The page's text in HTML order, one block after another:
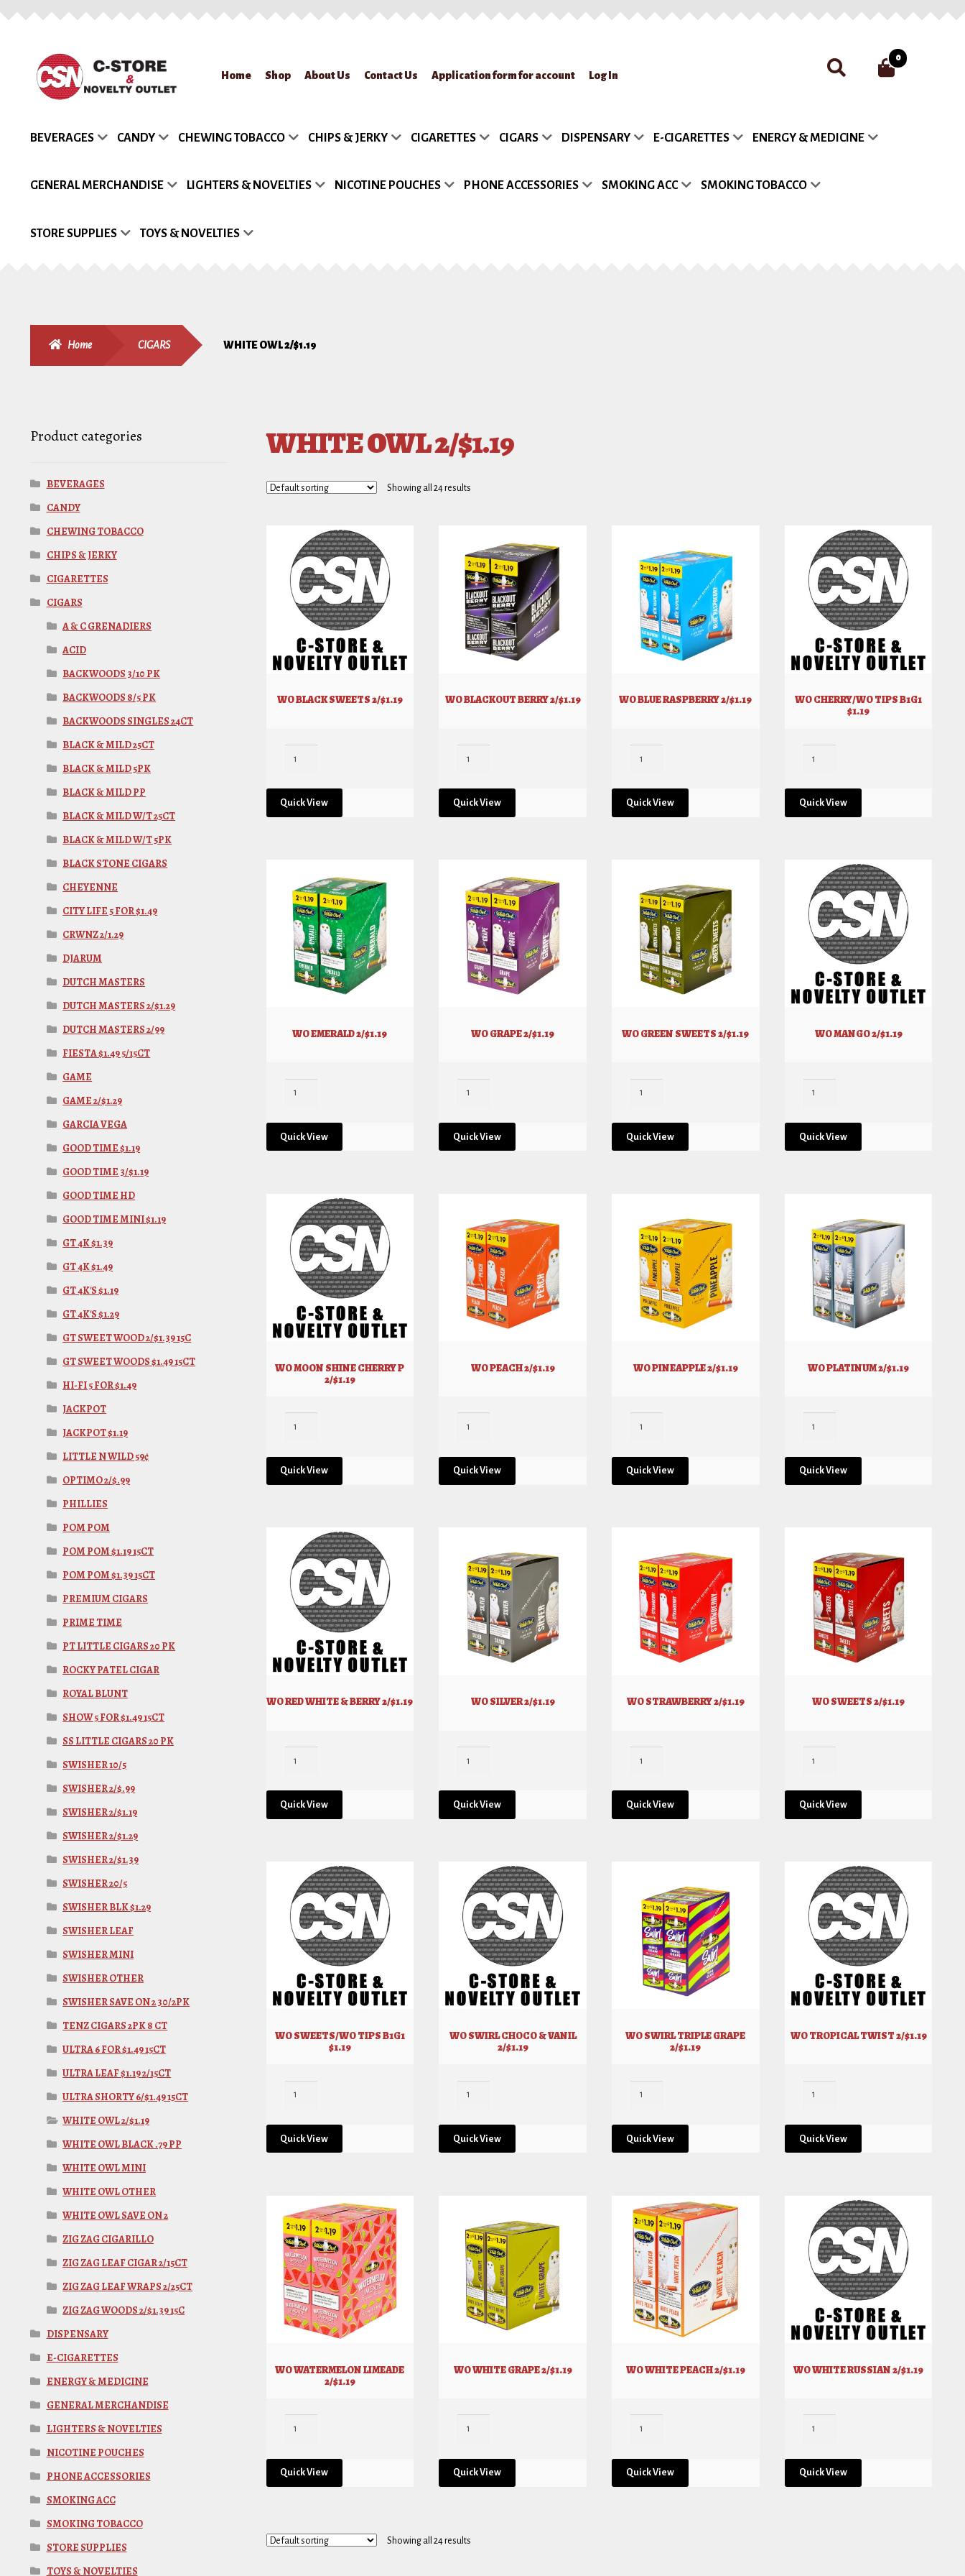
Skip
to
navigation
Skip
to
content
Home Shop About Us Contact Us Application form for account Log In
Request a Quote Return Policy Sample Page Shipment Shop Site Map Track my Order Wishlist
0
BEVERAGES CANDY CHEWING TOBACCO CHIPS & JERKY CIGARETTES CIGARS DISPENSARY E-CIGARETTES ENERGY & MEDICINE
GENERAL MERCHANDISE LIGHTERS & NOVELTIES NICOTINE POUCHES PHONE ACCESSORIES SMOKING ACC SMOKING TOBACCO
STORE SUPPLIES TOYS & NOVELTIES
Home CIGARS WHITE OWL 2/$1.19
WHITE OWL 2/$1.19
Showing all 24 results
WO BLACK SWEETS 2/$1.19
Quick View
WO BLACKOUT BERRY 2/$1.19
Quick View
WO BLUE RASPBERRY 2/$1.19
Quick View
WO CHERRY/WO TIPS B1G1
$1.19
Quick View
WO EMERALD 2/$1.19
Quick View
WO GRAPE 2/$1.19
Quick View
WO GREEN SWEETS 2/$1.19
Quick View
WO MANGO 2/$1.19
Quick View
WO MOON SHINE CHERRY P
2/$1.19
Quick View
WO PEACH 2/$1.19
Quick View
WO PINEAPPLE 2/$1.19
Quick View
WO PLATINUM 2/$1.19
Quick View
WO RED WHITE & BERRY 2/$1.19
Quick View
WO SILVER 2/$1.19
Quick View
WO STRAWBERRY 2/$1.19
Quick View
WO SWEETS 2/$1.19
Quick View
WO SWEETS/WO TIPS B1G1
$1.19
Quick View
WO SWIRL CHOCO & VANIL
2/$1.19
Quick View
WO SWIRL TRIPLE GRAPE
2/$1.19
Quick View
WO TROPICAL TWIST 2/$1.19
Quick View
WO WATERMELON LIMEADE
2/$1.19
Quick View
WO WHITE GRAPE 2/$1.19
Quick View
WO WHITE PEACH 2/$1.19
Quick View
WO WHITE RUSSIAN 2/$1.19
Quick View
Showing all 24 results
Product categories
BEVERAGES
CANDY
CHEWING TOBACCO
CHIPS & JERKY
CIGARETTES
CIGARS
A & C GRENADIERS
ACID
BACKWOODS 3/10 PK
BACKWOODS 8/5 PK
BACKWOODS SINGLES 24CT
BLACK & MILD 25CT
BLACK & MILD 5PK
BLACK & MILD PP
BLACK & MILD W/T 25CT
BLACK & MILD W/T 5PK
BLACK STONE CIGARS
CHEYENNE
CITY LIFE 5 FOR $1.49
CRWNZ 2/1.29
DJARUM
DUTCH MASTERS
DUTCH MASTERS 2/$1.29
DUTCH MASTERS 2/99
FIESTA $1.49 5/15CT
GAME
GAME 2/$1.29
GARCIA VEGA
GOOD TIME $1.19
GOOD TIME 3/$1.19
GOOD TIME HD
GOOD TIME MINI $1.19
GT 4K $1.39
GT 4K $1.49
GT 4K'S $1.19
GT 4K'S $1.29
GT SWEET WOOD 2/$1.39 15C
GT SWEET WOODS $1.49 15CT
HI-FI 5 FOR $1.49
JACKPOT
JACKPOT $1.19
LITTLE N WILD 59¢
OPTIMO 2/$.99
PHILLIES
POM POM
POM POM $1.19 15CT
POM POM $1.39 15CT
PREMIUM CIGARS
PRIME TIME
PT LITTLE CIGARS 20 PK
ROCKY PATEL CIGAR
ROYAL BLUNT
SHOW 5 FOR $1.49 15CT
SS LITTLE CIGARS 20 PK
SWISHER 10/5
SWISHER 2/$.99
SWISHER 2/$1.19
SWISHER 2/$1.29
SWISHER 2/$1.39
SWISHER 20/5
SWISHER BLK $1.29
SWISHER LEAF
SWISHER MINI
SWISHER OTHER
SWISHER SAVE ON 2 30/2PK
TENZ CIGARS 2PK 8 CT
ULTRA 6 FOR $1.49 15CT
ULTRA LEAF $1.19 2/15CT
ULTRA SHORTY 6/$1.49 15CT
WHITE OWL 2/$1.19
WHITE OWL BLACK .79 PP
WHITE OWL MINI
WHITE OWL OTHER
WHITE OWL SAVE ON 2
ZIG ZAG CIGARILLO
ZIG ZAG LEAF CIGAR 2/15CT
ZIG ZAG LEAF WRAPS 2/25CT
ZIG ZAG WOODS 2/$1.39 15C
DISPENSARY
E-CIGARETTES
ENERGY & MEDICINE
GENERAL MERCHANDISE
LIGHTERS & NOVELTIES
NICOTINE POUCHES
PHONE ACCESSORIES
SMOKING ACC
SMOKING TOBACCO
STORE SUPPLIES
TOYS & NOVELTIES